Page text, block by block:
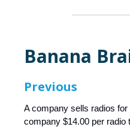
Banana
Previous
A company sells radios
company $14.00 per radio